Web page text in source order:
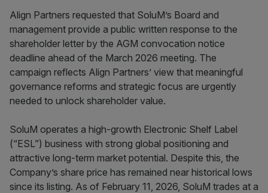
Align Partners requested that SoluM’s Board and
management provide a public written response to the
shareholder letter by the AGM convocation notice
deadline ahead of the March 2026 meeting. The
campaign reflects Align Partners’ view that meaningful
governance reforms and strategic focus are urgently
needed to unlock shareholder value.
SoluM operates a high-growth Electronic Shelf Label
(“ESL”) business with strong global positioning and
attractive long-term market potential. Despite this, the
Company’s share price has remained near historical lows
since its listing. As of February 11, 2026, SoluM trades at a